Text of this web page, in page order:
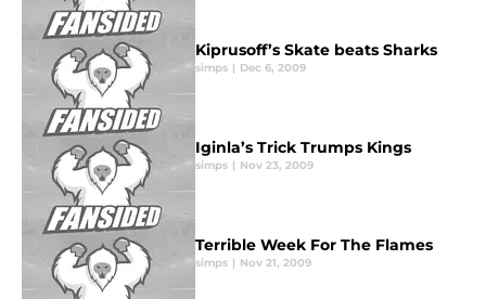
Kiprusoff’s Skate beats Sharks
simps | Dec 6, 2009
Iginla’s Trick Trumps Kings
simps | Nov 23, 2009
Terrible Week For The Flames
simps | Nov 21, 2009